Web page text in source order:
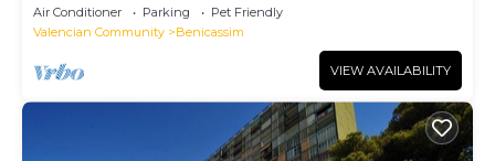
Air Conditioner Parking
Pet Friendly
Valencian Community
Benicassim
VIEW AVAILABILITY